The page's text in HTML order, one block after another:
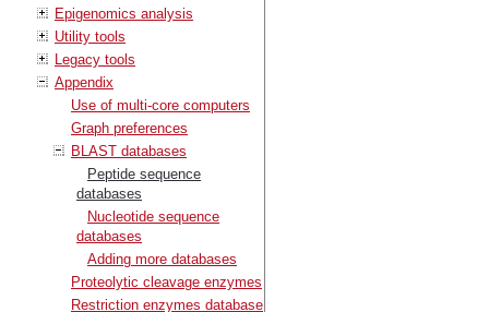
Epigenomics analysis
Utility tools
Legacy tools
Appendix
Use of multi-core computers
Graph preferences
BLAST databases
Peptide sequence
databases
Nucleotide sequence
databases
Adding more databases
Proteolytic cleavage enzymes
Restriction enzymes database